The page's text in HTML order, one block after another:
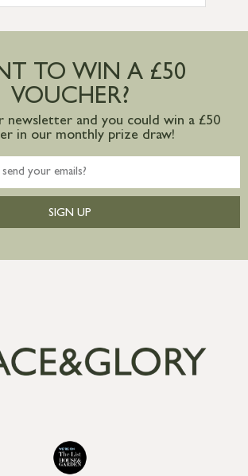
available upon request
TO WIN A £50
VOUCHER?
newsletter and you could win a £50
in our monthly prize draw!
SIGN UP